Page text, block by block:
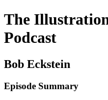
The
Podcast
Bob Eckstein
Episode Summary